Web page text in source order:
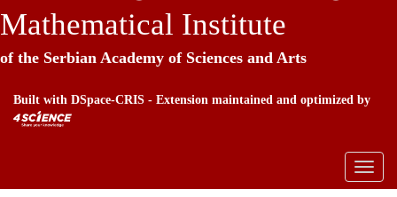
Mathematical Institute
of the Serbian Academy of Sciences and Arts
Built with DSpace-CRIS - Extension maintained and optimized by